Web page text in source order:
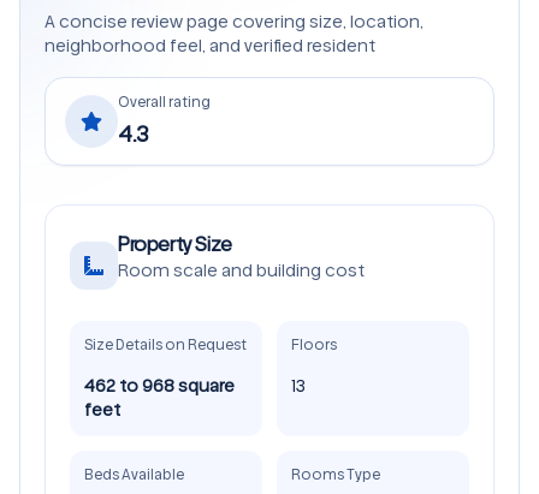
A concise review page covering size, location,
neighborhood feel, and verified resident
Overall rating
4.3
Property Size
Room scale and building cost
Size Details on Request
462 to 968 square
feet
Floors
13
Beds Available Rooms Type